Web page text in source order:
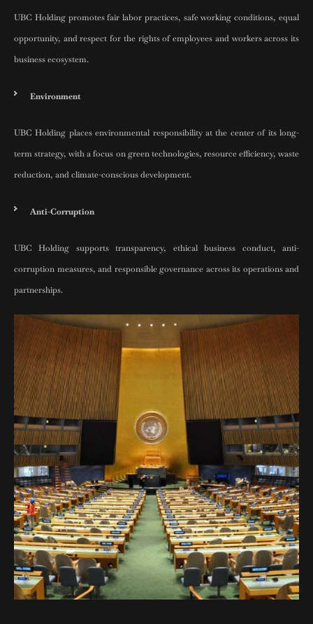
UBC Holding promotes fair labor practices, safe working conditions, equal
opportunity, and respect for the rights of employees and workers across its
business ecosystem.
Environment
UBC Holding places environmental responsibility at the center of its long-
term strategy, with a focus on green technologies, resource efficiency, waste
reduction, and climate-conscious development.
Anti-Corruption
UBC Holding supports transparency, ethical business conduct, anti-
corruption measures, and responsible governance across its operations and
partnerships.